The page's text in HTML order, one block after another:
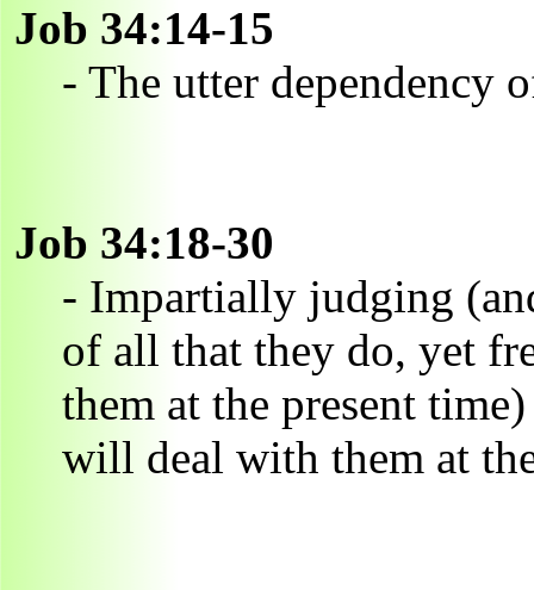
Job 34:14-15
- The utter dependency
Job 34:18-30
- Impartially judging
of all that they do, yet
them at the present
will deal with them at